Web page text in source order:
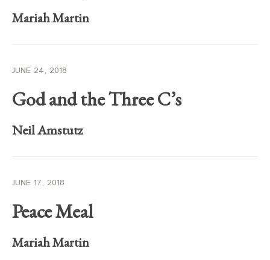
Mariah Martin
JUNE 24, 2018
God and the Three C’s
Neil Amstutz
JUNE 17, 2018
Peace Meal
Mariah Martin